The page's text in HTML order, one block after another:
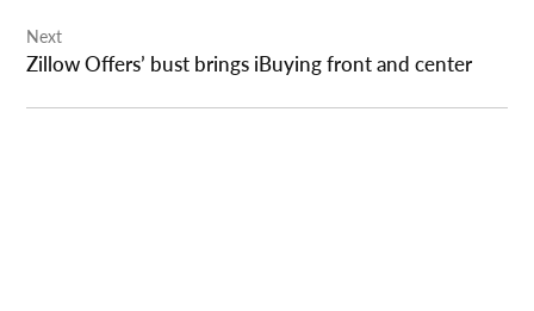
Next
Zillow Offers’ bust brings iBuying front and center